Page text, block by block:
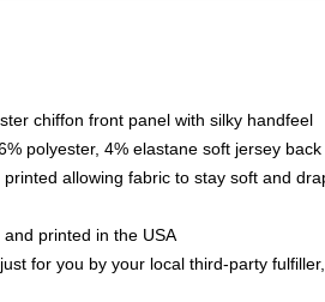
chiffon front panel with silky handfeel
polyester, 4% elastane soft jersey
allowing fabric to stay soft and
printed in the USA
for you by your local third-party